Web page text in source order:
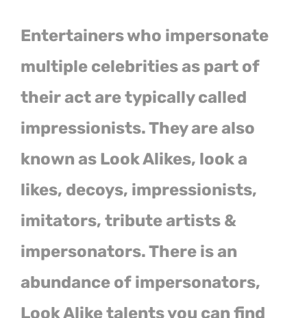
Entertainers who impersonate
multiple celebrities as part of
their act are typically called
impressionists. They are also
known as Look Alikes, look a
likes, decoys, impressionists,
imitators, tribute artists &
impersonators. There is an
abundance of impersonators,
Look Alike talents you can find